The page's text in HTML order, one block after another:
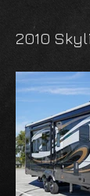
2010